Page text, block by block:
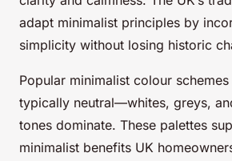
adapt minimalist principles by
simplicity without losing historic
Popular minimalist colour
typically neutral—whites, greys,
tones dominate. These palettes
minimalist benefits UK